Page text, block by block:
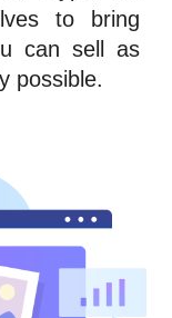
to bring
can sell as
possible.